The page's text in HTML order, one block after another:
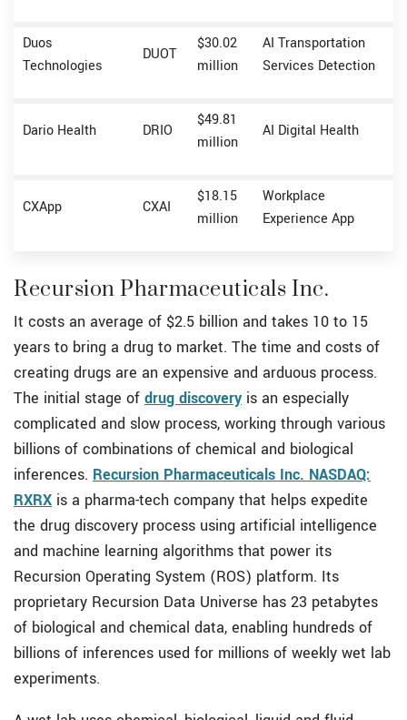
Duos
Technologies
DUOT
$30.02
million
AI Transportation
Services Detection
Dario Health DRIO
$49.81
million
AI Digital Health
CXApp CXAI
$18.15
million
Workplace
Experience App
Recursion Pharmaceuticals Inc.
It costs an average of $2.5 billion and takes 10 to 15
years to bring a drug to market. The time and costs of
creating drugs are an expensive and arduous process.
The initial stage of drug discovery is an especially
complicated and slow process, working through various
billions of combinations of chemical and biological
inferences. Recursion Pharmaceuticals Inc. NASDAQ:
RXRX is a pharma-tech company that helps expedite
the drug discovery process using artificial intelligence
and machine learning algorithms that power its
Recursion Operating System (ROS) platform. Its
proprietary Recursion Data Universe has 23 petabytes
of biological and chemical data, enabling hundreds of
billions of inferences used for millions of weekly wet lab
experiments.